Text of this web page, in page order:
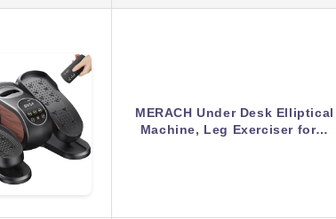
MERACH Under Desk Elliptical
Machine, Leg Exerciser for…